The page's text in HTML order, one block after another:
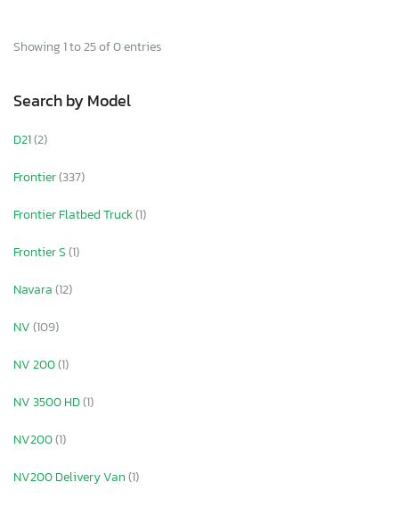
Showing 1 to 25 of 0 entries
Search by Model
D21(2)
Frontier(337)
Frontier Flatbed Truck(1)
Frontier S(1)
Navara(12)
NV(109)
NV 200(1)
NV 3500 HD(1)
NV200(1)
NV200 Delivery Van(1)